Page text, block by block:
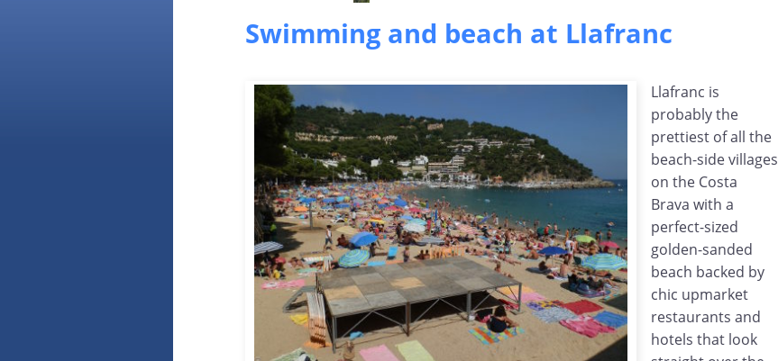
Swimming and beach at Llafranc
Llafranc is
probably the
prettiest of all the
beach-side villages
on the Costa
Brava with a
perfect-sized
golden-sanded
beach backed by
chic upmarket
restaurants and
hotels that look